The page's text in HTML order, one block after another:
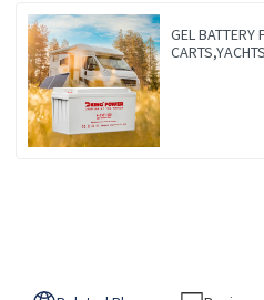
GEL BATTERY